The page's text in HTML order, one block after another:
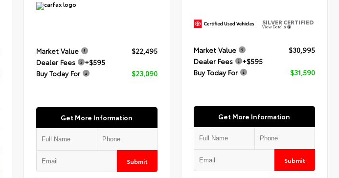
Market Value
$22,495
Dealer Fees
+$595
Buy Today For
$23,090
Get More Information
Submit
SILVER CERTIFIED
View Details
Market Value
$30,995
Dealer Fees
+$595
Buy Today For
$31,590
Get More Information
Submit